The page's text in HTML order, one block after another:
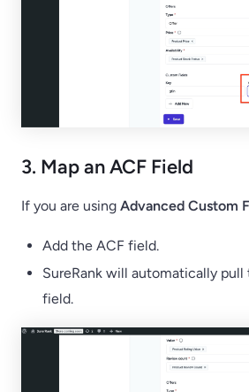
3. Map an ACF Field
If you are using Advanced Custom
Add the ACF field.
SureRank will automatically
field.